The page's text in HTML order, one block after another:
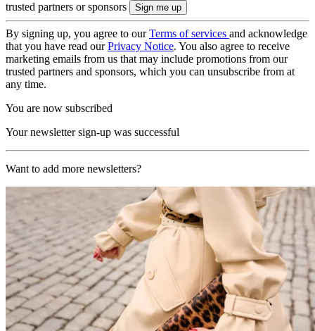
trusted partners or sponsors
By signing up, you agree to ourTerms of services and acknowledge
that you have read ourPrivacy Notice. You also agree to receive
marketing emails from us that may include promotions from our
trusted partners and sponsors, which you can unsubscribe from at
any time.
You are now subscribed
Your newsletter sign-up was successful
Want to add more newsletters?